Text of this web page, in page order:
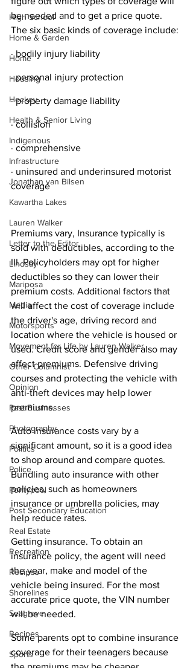
High School
Home & Garden
Home
Housing
Hockey
Health & Senior Living
Indigenous
Infrastructure
Jonathan van Bilsen
Kawartha Lakes
Lauren Walker
Letter to the Editor
Lindsay
Mariposa
Media
Motorsports
Movement for Life by Lauren Walker
Other Columnist
Opinion
Past Businesses
Photography
Politics
Police
Pontypool
Post Secondary Education
Real Estate
Recreation
Recipes
Shorelines
Seagrave
Recipes
Sports
be needed and to get a price quote.
The six basic kinds of coverage include:
· bodily injury liability
· personal injury protection
· property damage liability
· collision
· comprehensive
· uninsured and underinsured motorist
coverage
Premiums vary, Insurance typically is
sold with deductibles, according to the
III. Policyholders may opt for higher
deductibles so they can lower their
premium costs. Additional factors that
will affect the cost of coverage include
the driver's age, driving record and
location where the vehicle is housed or
used. Credit score and gender also may
affect premiums. Defensive driving
courses and protecting the vehicle with
anti-theft devices may help lower
premiums.
Auto insurance costs vary by a
significant amount, so it is a good idea
to shop around and compare quotes.
Bundling auto insurance with other
policies, such as homeowners
insurance or umbrella policies, may
help reduce rates.
Getting insurance. To obtain an
insurance policy, the agent will need
the year, make and model of the
vehicle being insured. For the most
accurate price quote, the VIN number
will be needed.
Some parents opt to combine insurance
coverage for their teenagers because